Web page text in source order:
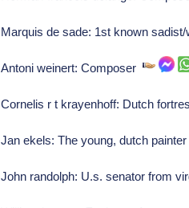
Marquis de sade: 1st known
Antoni weinert: Composer
Cornelis r t krayenhoff: Dutch
Jan ekels: The young, dutch
John randolph: U.s. senator from